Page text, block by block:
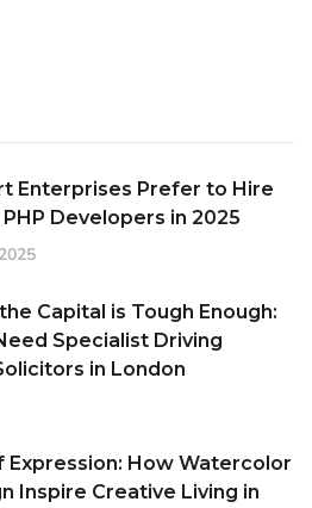
Enterprises Prefer to Hire
Developers in 2025
Capital is Tough Enough:
Specialist Driving
in London
Expression: How Watercolor
Inspire Creative Living in